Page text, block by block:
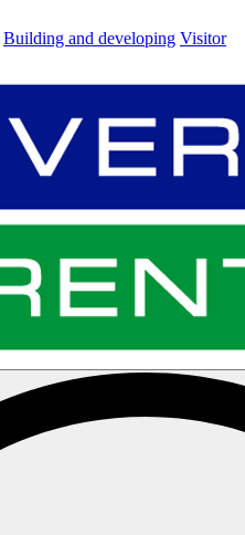
Building and developing Visitor